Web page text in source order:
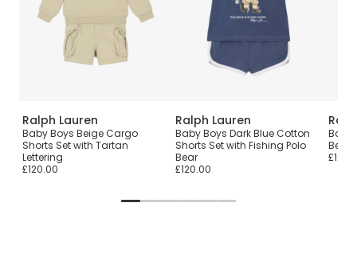
Ralph Lauren
Baby Boys Beige Cargo
Shorts Set with Tartan
Lettering
£120.00
Ralph Lauren
Baby Boys Dark Blue Cotton
Shorts Set with Fishing Polo
Bear
£120.00
Baby
Bear